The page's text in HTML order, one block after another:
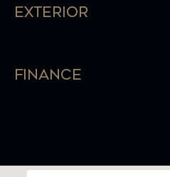
Exterior
Finance